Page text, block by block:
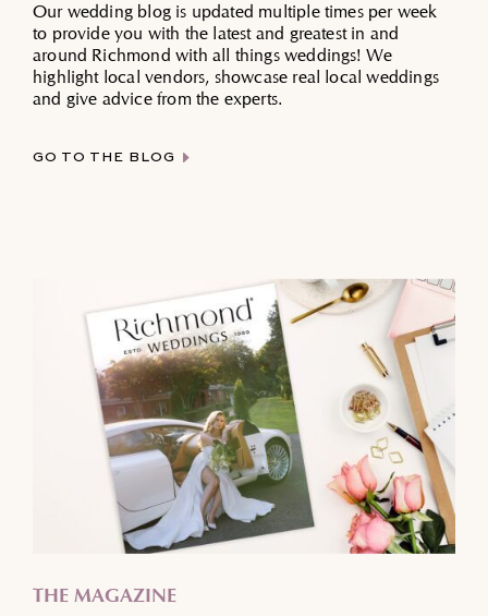
Our wedding blog is updated multiple times per week
to provide you with the latest and greatest in and
around Richmond with all things weddings! We
highlight local vendors, showcase real local weddings
and give advice from the experts.
GO TO THE BLOG
THE MAGAZINE